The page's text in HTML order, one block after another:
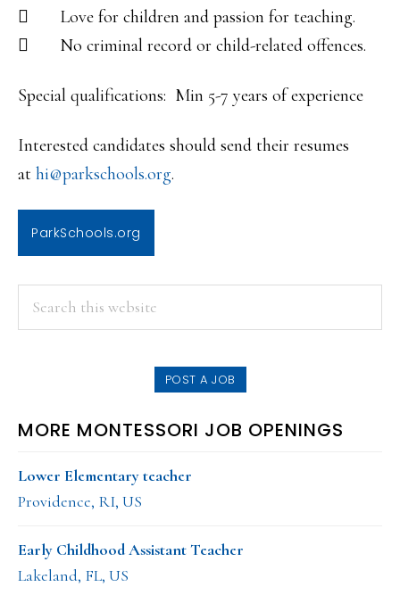
 Love for children and passion for teaching.
 No criminal record or child-related offences.
Special qualifications: Min 5-7 years of experience
Interested candidates should send their resumes
at hi@parkschools.org.
ParkSchools.org
PRIMARY
SIDEBAR
POST A JOB
MORE MONTESSORI JOB OPENINGS
Lower Elementary teacher
Providence, RI, US
Early Childhood Assistant Teacher
Lakeland, FL, US